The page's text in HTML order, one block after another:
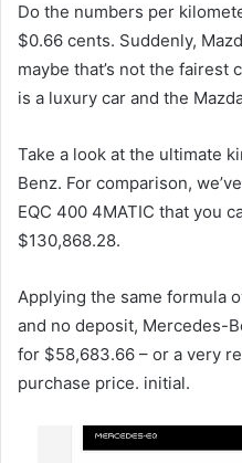
Do the numbers per
$0.66 cents. Suddenly,
maybe that’s not the fairest
is a luxury car and the
Take a look at the ultimate
Benz. For comparison,
EQC 400 4MATIC that you
$130,868.28.
Applying the same formula
and no deposit, Mercedes-
for $58,683.66 – or a very
purchase price. initial.